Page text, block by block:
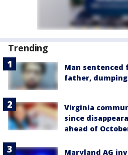
Trending
Man sentenced
father,
Virginia
since
ahead of
Maryland AG